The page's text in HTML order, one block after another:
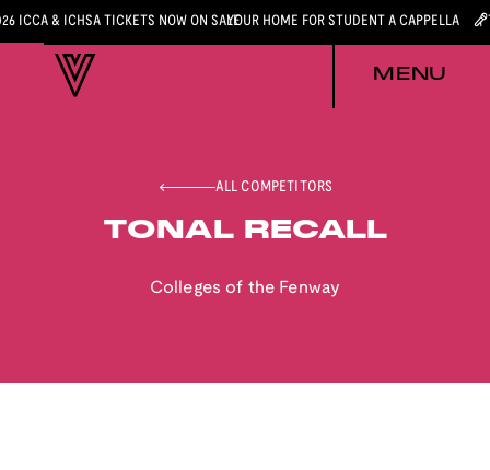
ICCA & ICHSA TICKETS NOW ON SALEYOUR HOME FOR STUDENT A CAPPELLA
MENU
ALL COMPETITORS
TONAL RECALL
Colleges of the Fenway